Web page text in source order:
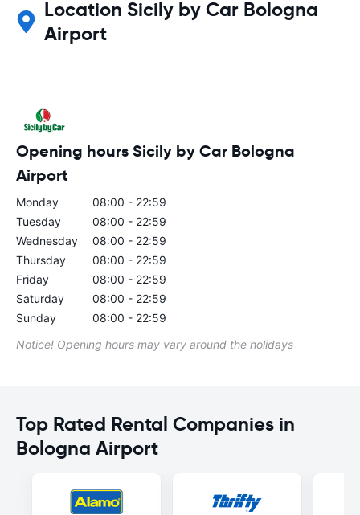
Location Sicily by Car Bologna
Airport
Opening hours Sicily by Car Bologna
Airport
Monday
08:00 - 22:59
Tuesday
08:00 - 22:59
Wednesday
08:00 - 22:59
Thursday
08:00 - 22:59
Friday
08:00 - 22:59
Saturday
08:00 - 22:59
Sunday
08:00 - 22:59
Notice! Opening hours may vary around the holidays
Top Rated Rental Companies in
Bologna Airport